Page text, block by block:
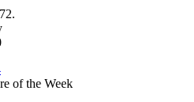
of the Week